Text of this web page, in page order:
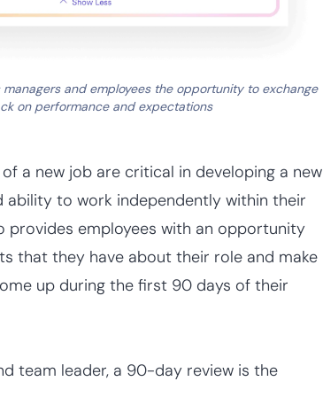
and employees the opportunity to exchange
on performance and expectations
a new job are critical in developing a new
ability to work independently within their
provides employees with an opportunity
that they have about their role and make
up during the first 90 days of their
team leader, a 90-day review is the